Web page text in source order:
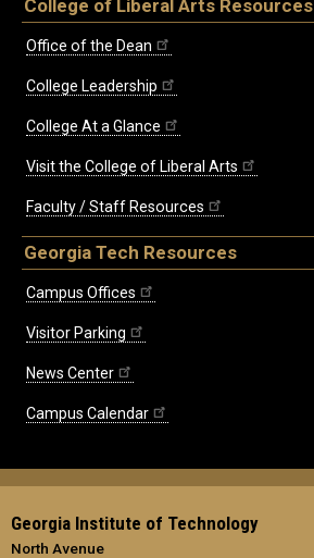
College of Liberal Arts Resources
Office of the Dean
College Leadership
College At a Glance
Visit the College of Liberal Arts
Faculty / Staff Resources
Georgia Tech Resources
Campus Offices
Visitor Parking
News Center
Campus Calendar
Georgia Institute of Technology
North Avenue